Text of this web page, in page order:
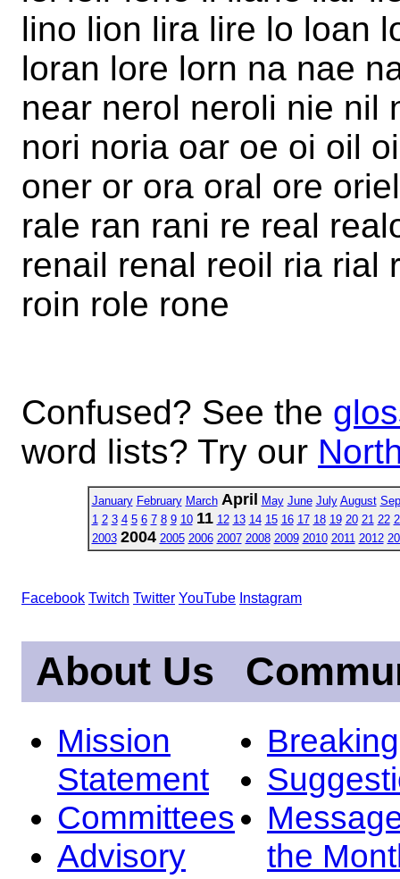
lino lion lira lire lo loan
loran lore lorn na nae
near nerol neroli nie nil
nori noria oar oe oi oil
oner or ora oral ore
rale ran rani re real
renail renal reoil ria rial
roin role rone
Confused? See the
word lists? Try our
January February March April May June July August
1 2 3 4 5 6 7 8 9 10 11 12 13 14 15 16 17 18 19 20 21 22
2003 2004 2005 2006 2007 2008 2009 2010 2011 2012
Facebook Twitch Twitter YouTube Instagram
About Us
Mission
Statement
Committees
Advisory
the